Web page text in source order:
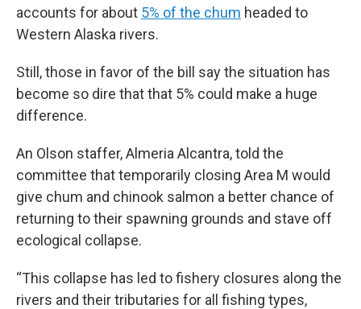
accounts for about 5% of the chum headed to
Western Alaska rivers.
Still, those in favor of the bill say the situation has
become so dire that that 5% could make a huge
difference.
An Olson staffer, Almeria Alcantra, told the
committee that temporarily closing Area M would
give chum and chinook salmon a better chance of
returning to their spawning grounds and stave off
ecological collapse.
“This collapse has led to fishery closures along the
rivers and their tributaries for all fishing types,